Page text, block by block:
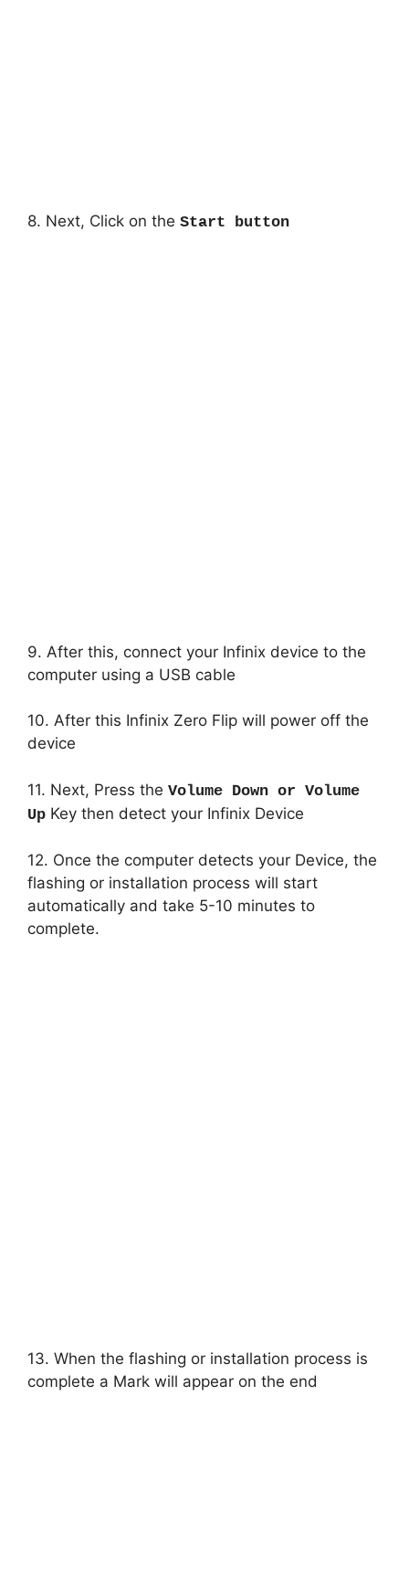
8. Next, Click on the Start button
9. After this, connect your Infinix device to the
computer using a USB cable
10. After this Infinix Zero Flip will power off the
device
11. Next, Press the Volume Down or Volume
Up Key then detect your Infinix Device
12. Once the computer detects your Device, the
flashing or installation process will start
automatically and take 5-10 minutes to
complete.
13. When the flashing or installation process is
complete a Mark will appear on the end